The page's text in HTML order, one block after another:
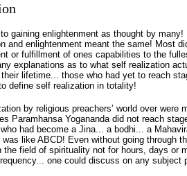
gaining enlightenment as thought by
and enlightenment meant the same! Most
or fulfillment of ones capabilities to the
explanations as to what self realization
lifetime... those who had yet to reach
define self realization in totality!
by religious preachers’ world over were
Paramhansa Yogananda did not reach
had become a Jina... a bodhi... a
like ABCD! Even without going through
the field of spirituality not for hours, days or
one could discuss on any subject